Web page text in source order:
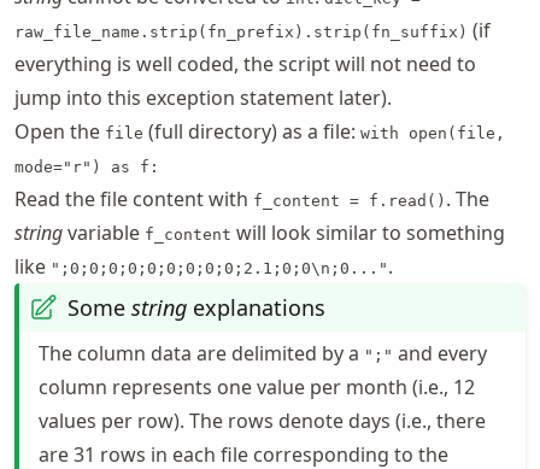
raw_file_name.strip(fn_prefix).strip(fn_suffix) (if
everything is well coded, the script will not need to
jump into this exception statement later).
Open the file (full directory) as a file: with open(file,
mode="r") as f:
Read the file content with f_content = f.read() . The
stringvariable f_content will look similar to something
like ";0;0;0;0;0;0;0;0;0;2.1;0;0\n;0..." .
Some string explanations
The column data are delimited by a ";" and every
column represents one value per month (i.e., 12
values per row). The rows denote days (i.e., there
are 31 rows in each file corresponding to the